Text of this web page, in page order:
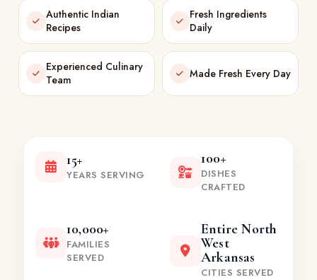
Authentic Indian
Recipes
Fresh Ingredients
Daily
Experienced Culinary
Team
Made Fresh Every Day
15+
YEARS SERVING
100+
DISHES
CRAFTED
10,000+
FAMILIES
SERVED
Entire North
West
Arkansas
CITIES SERVED